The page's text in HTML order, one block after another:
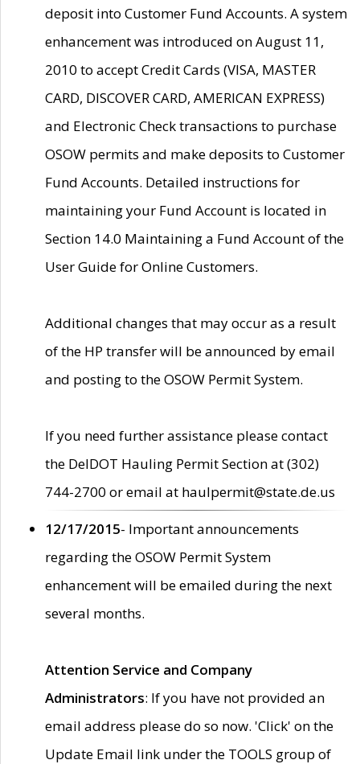
deposit into Customer Fund Accounts. A system
enhancement was introduced on August 11,
2010 to accept Credit Cards (VISA, MASTER
CARD, DISCOVER CARD, AMERICAN EXPRESS)
and Electronic Check transactions to purchase
OSOW permits and make deposits to Customer
Fund Accounts. Detailed instructions for
maintaining your Fund Account is located in
Section 14.0 Maintaining a Fund Account of the
User Guide for Online Customers.
Additional changes that may occur as a result
of the HP transfer will be announced by email
and posting to the OSOW Permit System.
If you need further assistance please contact
the DelDOT Hauling Permit Section at (302)
744-2700 or email at haulpermit@state.de.us
12/17/2015- Important announcements
regarding the OSOW Permit System
enhancement will be emailed during the next
several months.
Attention Service and Company
Administrators: If you have not provided an
email address please do so now. 'Click' on the
Update Email link under the TOOLS group of